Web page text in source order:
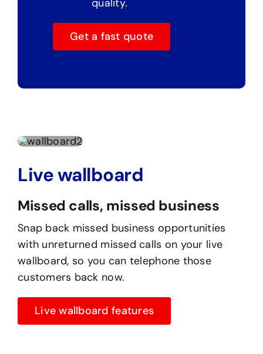
quality.
Get a fast quote
Live wallboard
Missed calls, missed business
Snap back missed business opportunities
with unreturned missed calls on your live
wallboard, so you can telephone those
customers back now.
Live wallboard features